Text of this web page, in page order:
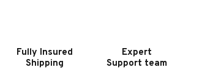
Fully Insured
Shipping
Expert
Support team